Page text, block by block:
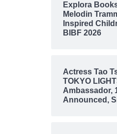
Explora
Melodin
Inspired
BIBF 2026
Actress Tao
TOKYO
Ambassador,
Announced,